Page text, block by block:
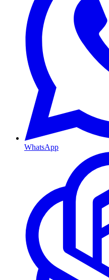
WhatsApp